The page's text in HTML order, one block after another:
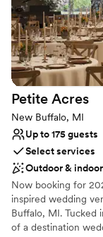
Petite Acres
New Buffalo, MI
Up to 175 guests
Select services
Outdoor & indoor
Now booking for
inspired wedding
Buffalo, MI. Tucked
of a destination